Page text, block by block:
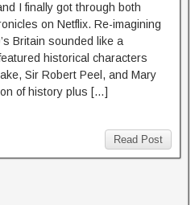
I finally got through both
on Netflix. Re-imagining
Britain sounded like a
historical characters
Sir Robert Peel, and Mary
of history plus […]
Read Post